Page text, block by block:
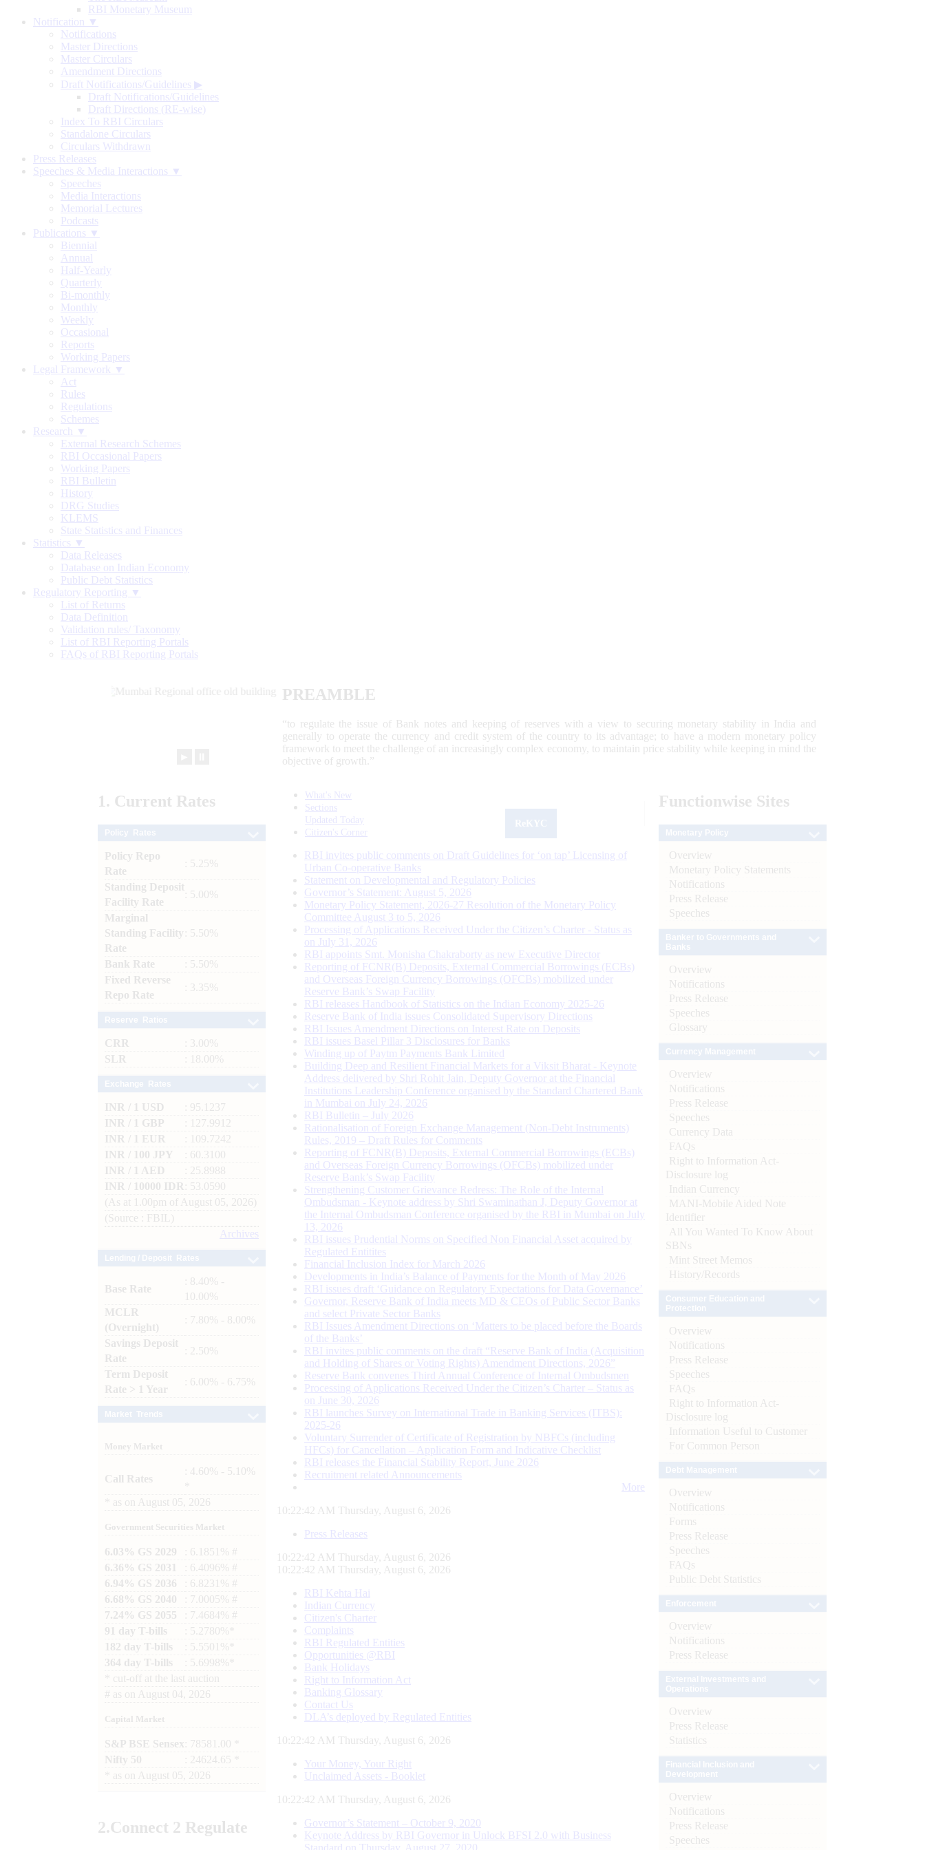
RBI Monetary Museum
Notification ▼
Notifications
Master Directions
Master Circulars
Amendment Directions
Draft Notifications/Guidelines ▶
Draft Notifications/Guidelines
Draft Directions (RE-wise)
Index To RBI Circulars
Standalone Circulars
Circulars Withdrawn
Press Releases
Speeches & Media Interactions ▼
Speeches
Media Interactions
Memorial Lectures
Podcasts
Publications ▼
Biennial
Annual
Half-Yearly
Quarterly
Bi-monthly
Monthly
Weekly
Occasional
Reports
Working Papers
Legal Framework ▼
Act
Rules
Regulations
Schemes
Research ▼
External Research Schemes
RBI Occasional Papers
Working Papers
RBI Bulletin
History
DRG Studies
KLEMS
State Statistics and Finances
Statistics ▼
Data Releases
Database on Indian Economy
Public Debt Statistics
Regulatory Reporting ▼
List of Returns
Data Definition
Validation rules/ Taxonomy
List of RBI Reporting Portals
FAQs of RBI Reporting Portals
PREAMBLE
“to regulate the issue of Bank notes and keeping of reserves with a view to securing monetary stability in India and
generally to operate the currency and credit system of the country to its advantage; to have a modern monetary policy
framework to meet the challenge of an increasingly complex economy, to maintain price stability while keeping in mind the
objective of growth.”
1. Current Rates
Policy Repo
Rate
: 5.25%
Standing Deposit
Facility Rate
: 5.00%
Marginal
Standing Facility
Rate
: 5.50%
Bank Rate
: 5.50%
Fixed Reverse
Repo Rate
: 3.35%
CRR
: 3.00%
SLR
: 18.00%
INR / 1 USD
: 95.1237
INR / 1 GBP
: 127.9912
INR / 1 EUR
: 109.7242
INR / 100 JPY
: 60.3100
INR / 1 AED
: 25.8988
INR / 10000 IDR
: 53.0590
(As at 1.00pm of August 05, 2026)
(Source : FBIL)
Archives
Base Rate
: 8.40% -
10.00%
MCLR
(Overnight)
: 7.80% - 8.00%
Savings Deposit
Rate
: 2.50%
Term Deposit
Rate > 1 Year
: 6.00% - 6.75%
Money Market
Call Rates
: 4.60% - 5.10%
as on August 05, 2026
Government Securities Market
6.03% GS 2029
: 6.1851% #
6.36% GS 2031
: 6.4096% #
6.94% GS 2036
: 6.8231% #
6.68% GS 2040
: 7.0005% #
7.24% GS 2055
: 7.4684% #
91 day T-bills
: 5.2780%*
182 day T-bills
: 5.5501%*
364 day T-bills
: 5.6998%*
cut-off at the last auction
# as on August 04, 2026
Capital Market
S&P BSE Sensex : 78581.00 *
Nifty 50
: 24624.65 *
as on August 05, 2026
2.Connect 2 Regulate
What's New
Sections
Updated Today
Citizen's Corner
RBI invites public comments on Draft Guidelines for ‘on tap’ Licensing of
Urban Co-operative Banks
Statement on Developmental and Regulatory Policies
Governor’s Statement: August 5, 2026
Monetary Policy Statement, 2026-27 Resolution of the Monetary Policy
Committee August 3 to 5, 2026
Processing of Applications Received Under the Citizen’s Charter - Status as
on July 31, 2026
RBI appoints Smt. Monisha Chakraborty as new Executive Director
Reporting of FCNR(B) Deposits, External Commercial Borrowings (ECBs)
and Overseas Foreign Currency Borrowings (OFCBs) mobilized under
Reserve Bank’s Swap Facility
RBI releases Handbook of Statistics on the Indian Economy 2025-26
Reserve Bank of India issues Consolidated Supervisory Directions
RBI Issues Amendment Directions on Interest Rate on Deposits
RBI issues Basel Pillar 3 Disclosures for Banks
Winding up of Paytm Payments Bank Limited
Building Deep and Resilient Financial Markets for a Viksit Bharat - Keynote
Address delivered by Shri Rohit Jain, Deputy Governor at the Financial
Institutions Leadership Conference organised by the Standard Chartered Bank
in Mumbai on July 24, 2026
RBI Bulletin – July 2026
Rationalisation of Foreign Exchange Management (Non-Debt Instruments)
Rules, 2019 – Draft Rules for Comments
Reporting of FCNR(B) Deposits, External Commercial Borrowings (ECBs)
and Overseas Foreign Currency Borrowings (OFCBs) mobilized under
Reserve Bank’s Swap Facility
Strengthening Customer Grievance Redress: The Role of the Internal
Ombudsman - Keynote address by Shri Swaminathan J, Deputy Governor at
the Internal Ombudsman Conference organised by the RBI in Mumbai on July
13, 2026
RBI issues Prudential Norms on Specified Non Financial Asset acquired by
Regulated Entitites
Financial Inclusion Index for March 2026
Developments in India’s Balance of Payments for the Month of May 2026
RBI issues draft ‘Guidance on Regulatory Expectations for Data Governance’
Governor, Reserve Bank of India meets MD & CEOs of Public Sector Banks
and select Private Sector Banks
RBI Issues Amendment Directions on ‘Matters to be placed before the Boards
of the Banks’
RBI invites public comments on the draft “Reserve Bank of India (Acquisition
and Holding of Shares or Voting Rights) Amendment Directions, 2026”
Reserve Bank convenes Third Annual Conference of Internal Ombudsmen
Processing of Applications Received Under the Citizen’s Charter – Status as
on June 30, 2026
RBI launches Survey on International Trade in Banking Services (ITBS):
2025-26
Voluntary Surrender of Certificate of Registration by NBFCs (including
HFCs) for Cancellation – Application Form and Indicative Checklist
RBI releases the Financial Stability Report, June 2026
Recruitment related Announcements
More
10:22:43 AM Thursday, August 6, 2026
Press Releases
10:22:43 AM Thursday, August 6, 2026
10:22:43 AM Thursday, August 6, 2026
RBI Kehta Hai
Indian Currency
Citizen's Charter
Complaints
RBI Regulated Entities
Opportunities @RBI
Bank Holidays
Right to Information Act
Banking Glossary
Contact Us
DLA’s deployed by Regulated Entities
10:22:43 AM Thursday, August 6, 2026
Your Money, Your Right
Unclaimed Assets - Booklet
10:22:43 AM Thursday, August 6, 2026
Governor’s Statement – October 9, 2020
Keynote Address by RBI Governor in Unlock BFSI 2.0 with Business
Standard on Thursday, August 27, 2020
Functionwise Sites
Overview
Monetary Policy Statements
Notifications
Press Release
Speeches
Overview
Notifications
Press Release
Speeches
Glossary
Overview
Notifications
Press Release
Speeches
Currency Data
FAQs
Right to Information Act-
Disclosure log
Indian Currency
MANI-Mobile Aided Note
Identifier
All You Wanted To Know About
SBNs
Mint Street Memos
History/Records
Overview
Notifications
Press Release
Speeches
FAQs
Right to Information Act-
Disclosure log
Information Useful to Customer
For Common Person
Overview
Notifications
Forms
Press Release
Speeches
FAQs
Public Debt Statistics
Overview
Notifications
Press Release
Overview
Press Release
Statistics
Overview
Notifications
Press Release
Speeches